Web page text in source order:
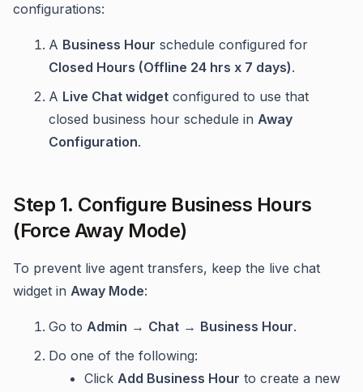
configurations:
A Business Hour schedule configured for
Closed Hours (Offline 24 hrs x 7 days).
A Live Chat widget configured to use that
closed business hour schedule in Away
Configuration.
Step 1. Configure Business Hours
(Force Away Mode)
To prevent live agent transfers, keep the live chat
widget in Away Mode:
Go to Admin → Chat → Business Hour.
Do one of the following:
Click Add Business Hour to create a new